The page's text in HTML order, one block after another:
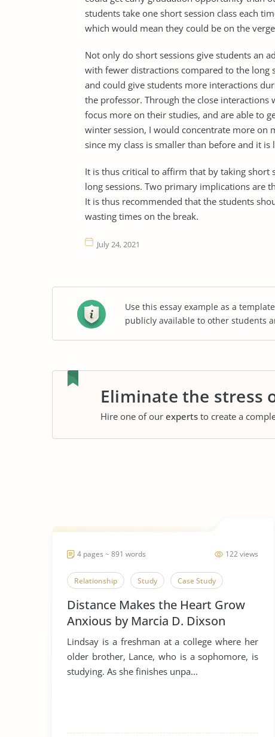
students take one short session class each
which would mean they could be on the
Not only do short sessions give students an
with fewer distractions compared to the long
and could give students more interactions
the professor. Through the close
focus more on their studies, and are able to
winter session, I would concentrate more on
since my class is smaller than before and it is
It is thus critical to affirm that by taking short
long sessions. Two primary implications are
It is thus recommended that the students
wasting times on the break.
July 24, 2021
Use this essay example as a
publicly available to other students
Eliminate the stress
Hire one of our experts to create a
122 views
4 pages ~ 891 words
Relationship Study Case Study
Distance Makes the Heart Grow
Anxious by Marcia D. Dixson
Lindsay is a freshman at a college where her
older brother, Lance, who is a sophomore, is
studying. As she finishes unpa...